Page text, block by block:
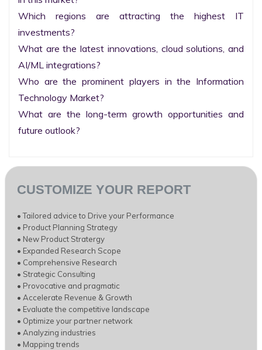
Which regions are attracting the highest IT
investments?
What are the latest innovations, cloud solutions, and
AI/ML integrations?
Who are the prominent players in the Information
Technology Market?
What are the long-term growth opportunities and
future outlook?
CUSTOMIZE YOUR REPORT
• Tailored advice to Drive your Performance
• Product Planning Strategy
• New Product Stratergy
• Expanded Research Scope
• Comprehensive Research
• Strategic Consulting
• Provocative and pragmatic
• Accelerate Revenue & Growth
• Evaluate the competitive landscape
• Optimize your partner network
• Analyzing industries
• Mapping trends